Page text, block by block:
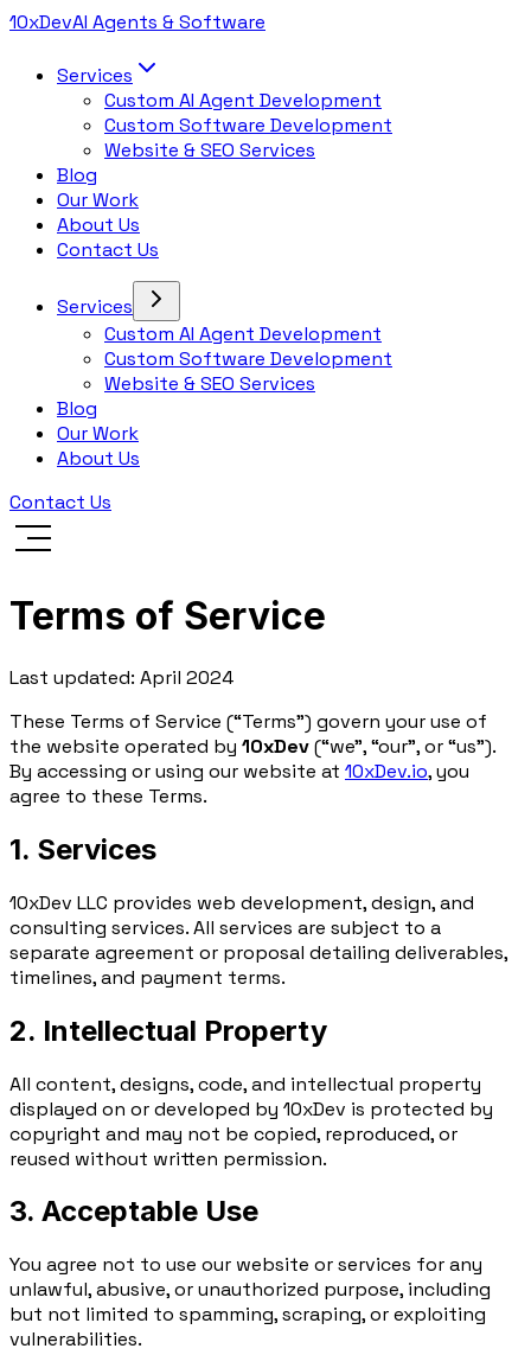
10xDevAI Agents & Software
Services
Custom AI Agent Development
Custom Software Development
Website & SEO Services
Blog
Our Work
About Us
Contact Us
Services
Custom AI Agent Development
Custom Software Development
Website & SEO Services
Blog
Our Work
About Us
Contact Us
Terms of Service
Last updated: April 2024
These Terms of Service (“Terms”) govern your use of
the website operated by 10xDev(“we”, “our”, or “us”).
By accessing or using our website at 10xDev.io, you
agree to these Terms.
1. Services
10xDev LLC provides web development, design, and
consulting services. All services are subject to a
separate agreement or proposal detailing deliverables,
timelines, and payment terms.
2. Intellectual Property
All content, designs, code, and intellectual property
displayed on or developed by 10xDev is protected by
copyright and may not be copied, reproduced, or
reused without written permission.
3. Acceptable Use
You agree not to use our website or services for any
unlawful, abusive, or unauthorized purpose, including
but not limited to spamming, scraping, or exploiting
vulnerabilities.